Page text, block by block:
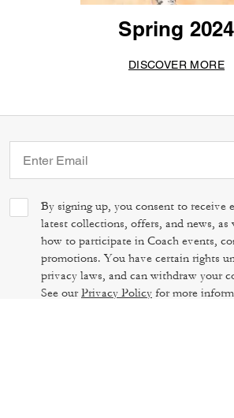
Spring 2024
DISCOVER MORE
By signing up, you consent to receive
latest collections, offers, and news,
how to participate in Coach events,
promotions. You have certain rights
privacy laws, and can withdraw your
See ourPrivacy Policy for more